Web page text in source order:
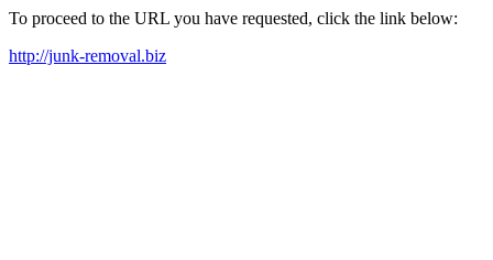
To proceed to the URL you have requested, click the link below:
http://junk-removal.biz